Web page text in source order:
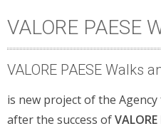
VALORE PAESE
VALORE PAESE Walks
is new project of the
after the success of